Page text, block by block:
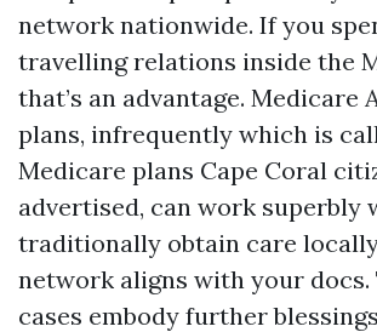
network nationwide. If you
travelling relations inside the
that’s an advantage. Medicare
plans, infrequently which is
Medicare plans Cape Coral
advertised, can work superbly
traditionally obtain care
network aligns with your docs.
cases embody further